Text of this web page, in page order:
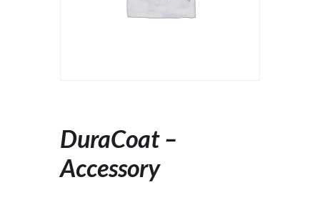
DuraCoat –
Accessory